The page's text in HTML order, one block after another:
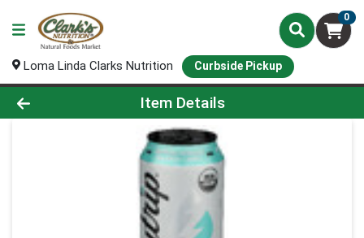
0
Loma Linda Clarks Nutrition Curbside Pickup
Product Details Page
Item Details